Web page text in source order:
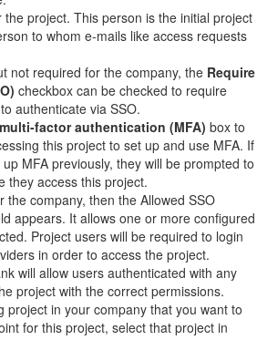
project. This person is the initial project
to whom e-mails like access requests
not required for the company, the Require
checkbox can be checked to require
authenticate via SSO.
factor authentication (MFA) box to
this project to set up and use MFA. If
MFA previously, they will be prompted to
they access this project.
the company, then the Allowed SSO
appears. It allows one or more configured
Project users will be required to login
in order to access the project.
will allow users authenticated with any
project with the correct permissions.
project in your company that you want to
for this project, select that project in